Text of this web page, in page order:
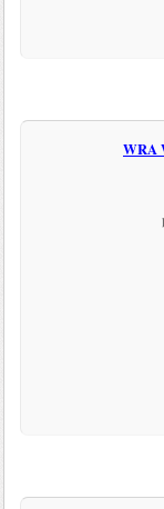
WRA